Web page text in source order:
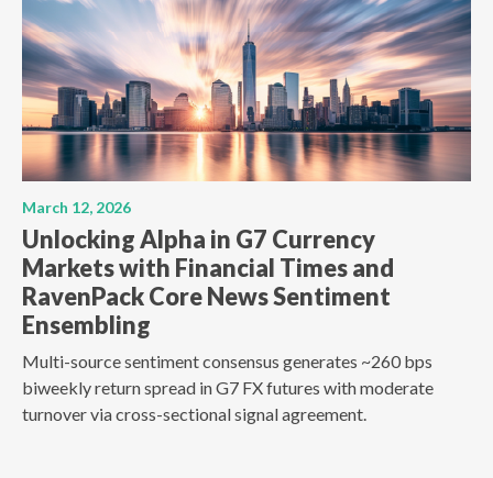
March 12, 2026
Unlocking Alpha in G7 Currency
Markets with Financial Times and
RavenPack Core News Sentiment
Ensembling
Multi-source sentiment consensus generates ~260 bps
biweekly return spread in G7 FX futures with moderate
turnover via cross-sectional signal agreement.